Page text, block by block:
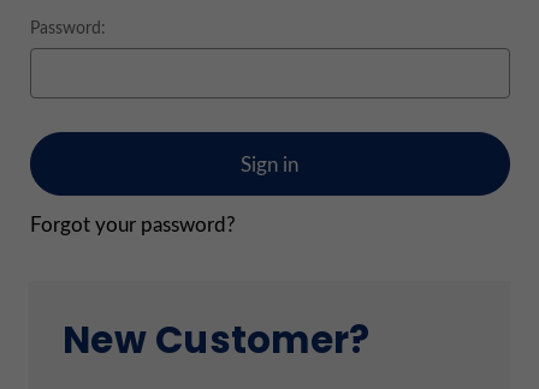
Password:
Forgot your password?
New Customer?